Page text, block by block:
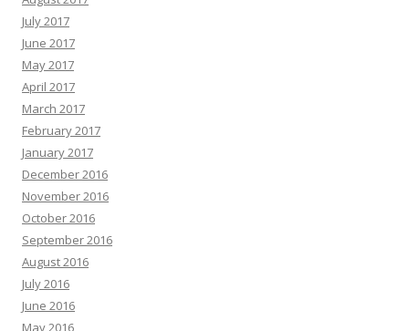
July 2017
June 2017
May 2017
April 2017
March 2017
February 2017
January 2017
December 2016
November 2016
October 2016
September 2016
August 2016
July 2016
June 2016
May 2016